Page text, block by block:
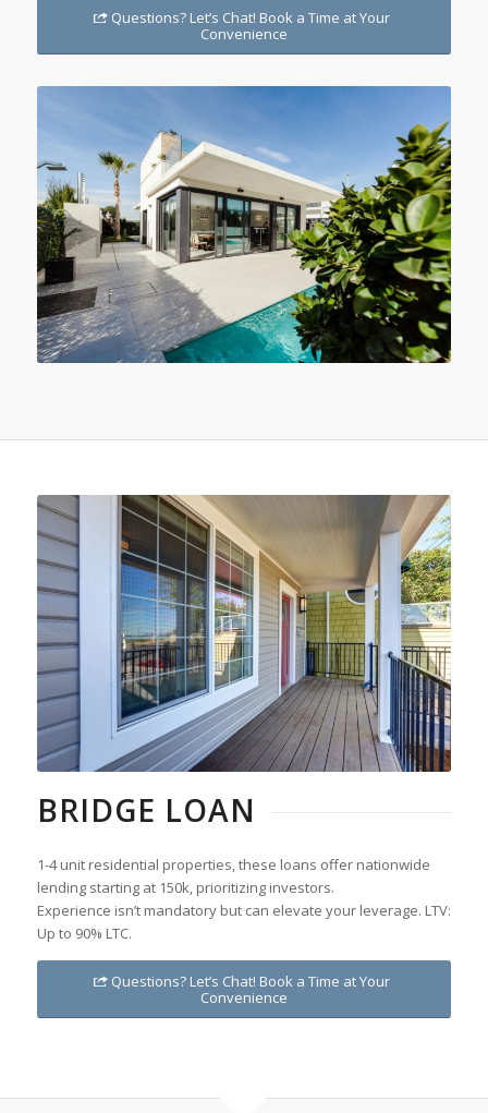
Questions? Let’s Chat! Book a Time at Your
Convenience
BRIDGE LOAN
1-4 unit residential properties, these loans offer nationwide
lending starting at 150k, prioritizing investors.
Experience isn’t mandatory but can elevate your leverage. LTV:
Up to 90% LTC.
Questions? Let’s Chat! Book a Time at Your
Convenience